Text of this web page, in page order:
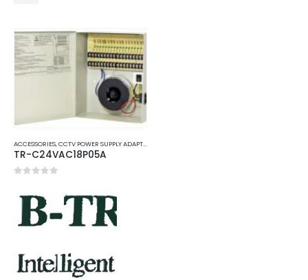
ACCESSORIES,CCTV POWER SUPPLY ADAPTER
TR-C24VAC18P05A